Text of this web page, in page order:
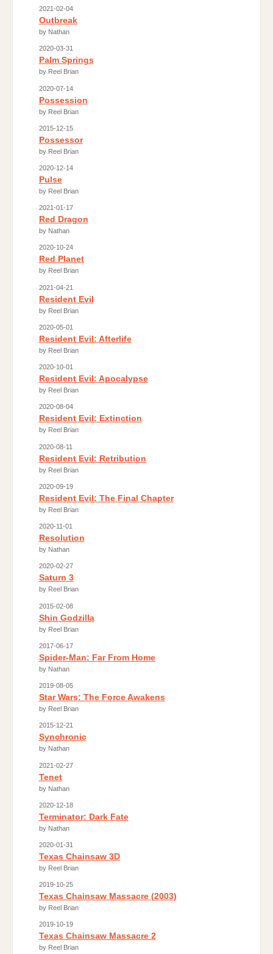
2021-02-04
Outbreak
by Nathan
2020-03-31
Palm Springs
by Reel Brian
2020-07-14
Possession
by Reel Brian
2015-12-15
Possessor
by Reel Brian
2020-12-14
Pulse
by Reel Brian
2021-01-17
Red Dragon
by Nathan
2020-10-24
Red Planet
by Reel Brian
2021-04-21
Resident Evil
by Reel Brian
2020-05-01
Resident Evil: Afterlife
by Reel Brian
2020-10-01
Resident Evil: Apocalypse
by Reel Brian
2020-08-04
Resident Evil: Extinction
by Reel Brian
2020-08-11
Resident Evil: Retribution
by Reel Brian
2020-09-19
Resident Evil: The Final Chapter
by Reel Brian
2020-11-01
Resolution
by Nathan
2020-02-27
Saturn 3
by Reel Brian
2015-02-08
Shin Godzilla
by Reel Brian
2017-06-17
Spider-Man: Far From Home
by Nathan
2019-08-05
Star Wars: The Force Awakens
by Reel Brian
2015-12-21
Synchronic
by Nathan
2021-02-27
Tenet
by Nathan
2020-12-18
Terminator: Dark Fate
by Nathan
2020-01-31
Texas Chainsaw 3D
by Reel Brian
2019-10-25
Texas Chainsaw Massacre (2003)
by Reel Brian
2019-10-19
Texas Chainsaw Massacre 2
by Reel Brian